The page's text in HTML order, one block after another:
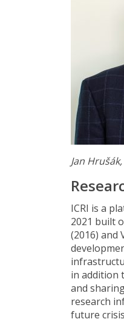
Jan
ICRI is a
2021 built
(2016) and
in addition
and
research
future